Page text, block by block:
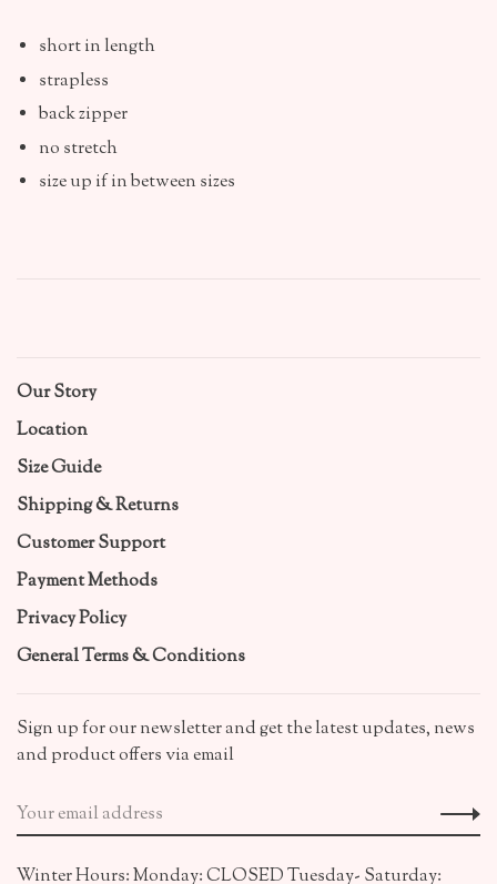
short in length
strapless
back zipper
no stretch
size up if in between sizes
Our Story
Location
Size Guide
Shipping & Returns
Customer Support
Payment Methods
Privacy Policy
General Terms & Conditions
Sign up for our newsletter and get the latest updates, news
and product offers via email
Winter Hours: Monday: CLOSED Tuesday- Saturday: